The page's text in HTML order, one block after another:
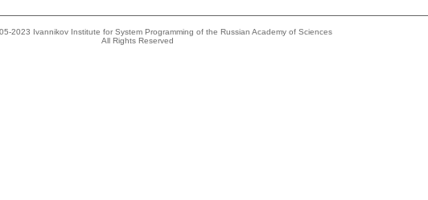
2023 Ivannikov Institute for System Programming of the Russian Academy of Sciences
All Rights Reserved